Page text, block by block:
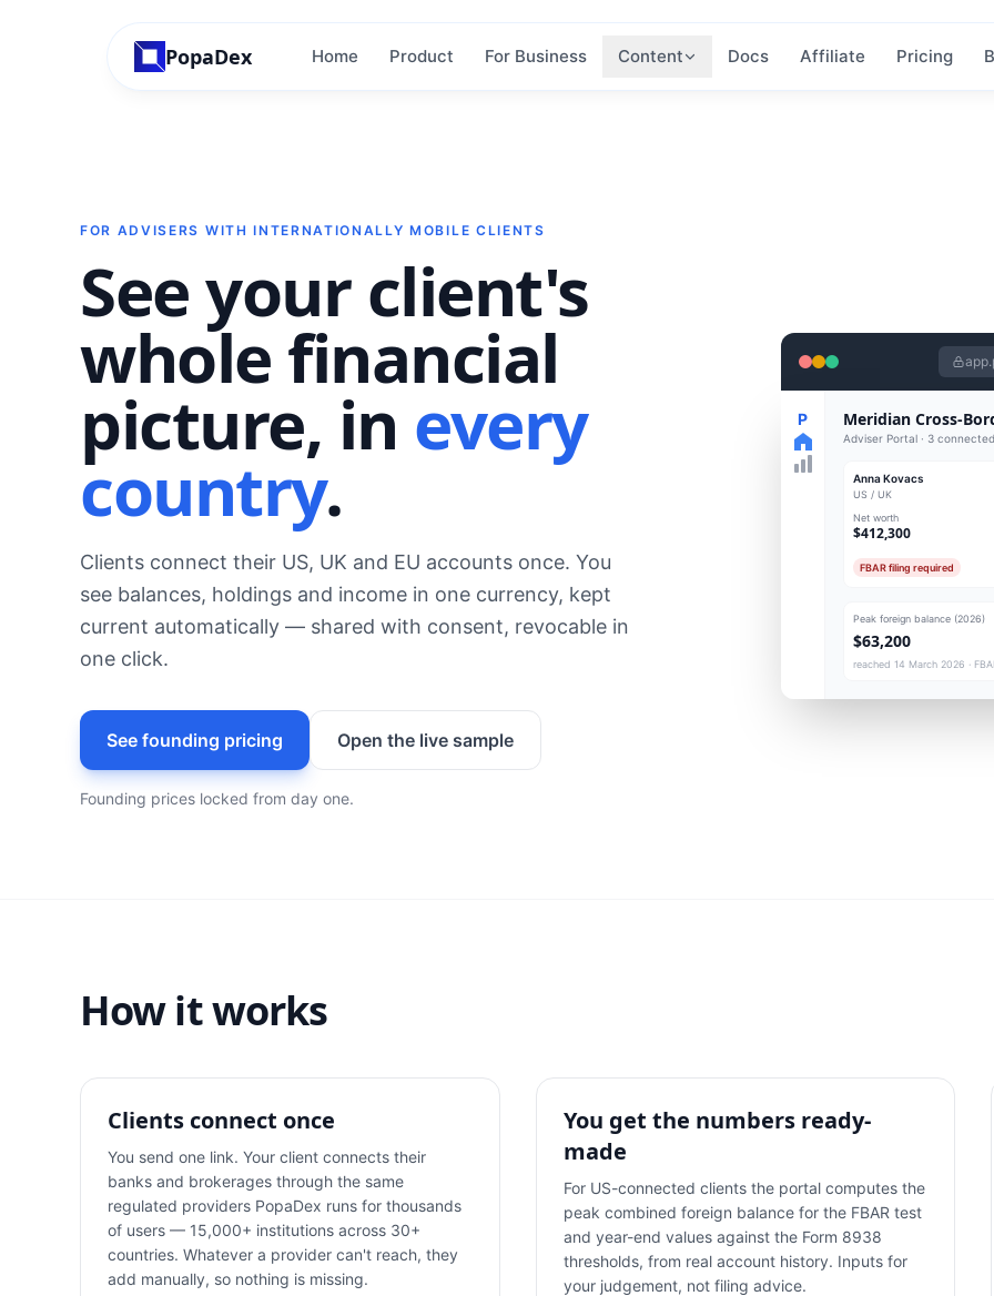
PopaDex Home Product For Business Content Docs Affiliate Pricing
FOR ADVISERS WITH INTERNATIONALLY MOBILE CLIENTS
See your client's
whole financial
picture, in every
country.
Clients connect their US, UK and EU accounts once. You
see balances, holdings and income in one currency, kept
current automatically — shared with consent, revocable in
one click.
See founding pricing Open the live sample
Founding prices locked from day one.
P Meridian Cross-
Adviser Portal · 3
Anna Kovacs
US / UK
Net worth
$412,300
FBAR filing required
Peak foreign balance (2026)
$63,200
reached 14 March 2026 ·
How it works
Clients connect once
You send one link. Your client connects their
banks and brokerages through the same
regulated providers PopaDex runs for thousands
of users — 15,000+ institutions across 30+
countries. Whatever a provider can't reach, they
add manually, so nothing is missing.
You get the numbers ready-
made
For US-connected clients the portal computes the
peak combined foreign balance for the FBAR test
and year-end values against the Form 8938
thresholds, from real account history. Inputs for
your judgement, not filing advice.